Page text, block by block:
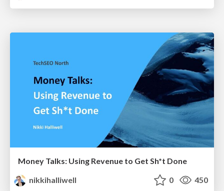
Money Talks: Using Revenue to Get Sh*t Done
nikkihalliwell
0 450